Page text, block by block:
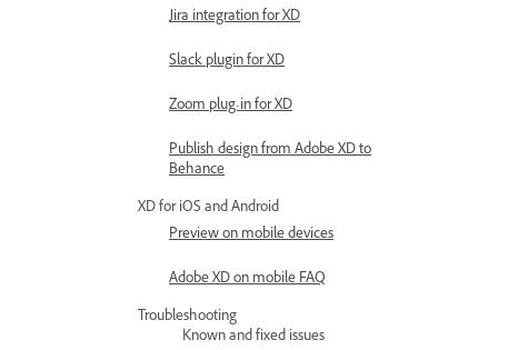
Jira integration for XD
Slack plugin for XD
Zoom plug-in for XD
Publish design from Adobe XD to
Behance
XD for iOS and Android
Preview on mobile devices
Adobe XD on mobile FAQ
Troubleshooting
Known and fixed issues